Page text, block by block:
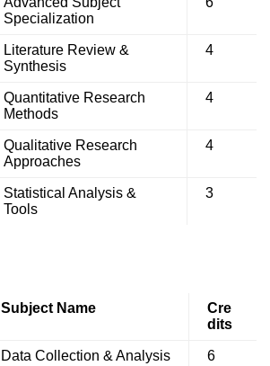
Specialization
Literature Review &
Synthesis
4
Quantitative Research
Methods
4
Qualitative Research
Approaches
4
Statistical Analysis &
Tools
3
Subject Name
Cre
dits
Data Collection & Analysis 6